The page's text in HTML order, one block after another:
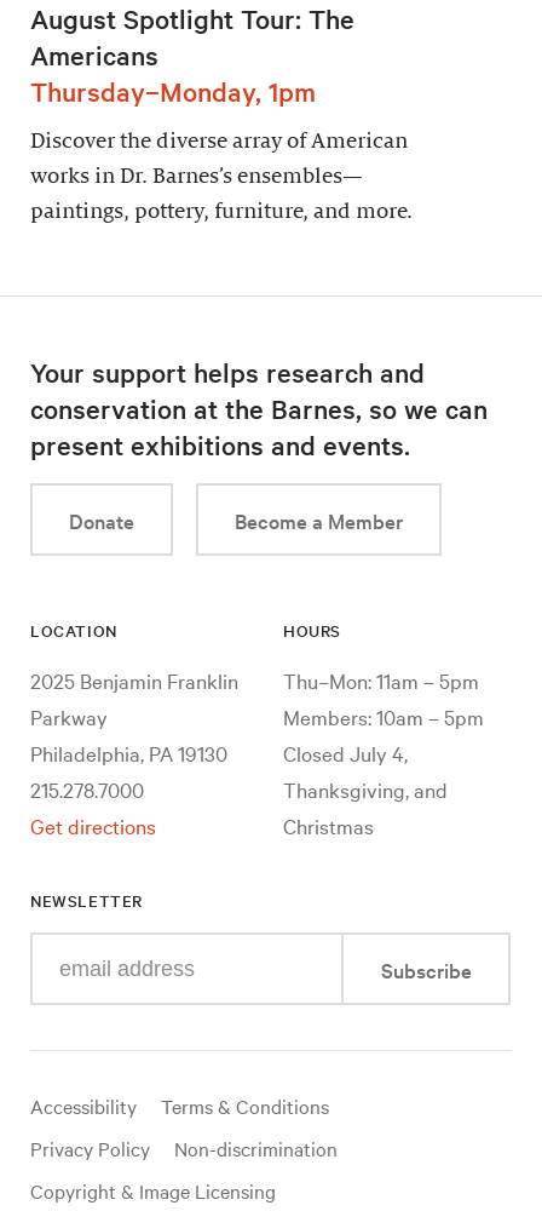
August Spotlight Tour: The
Americans
Thursday–Monday, 1pm
Discover the diverse array of American
works in Dr. Barnes’s ensembles—
paintings, pottery, furniture, and more.
Your support helps research and
conservation at the Barnes, so we can
present exhibitions and events.
Donate Become a Member
LOCATION
2025 Benjamin Franklin
Parkway
Philadelphia, PA 19130
215.278.7000
Get directions
HOURS
Thu–Mon: 11am – 5pm
Members: 10am – 5pm
Closed July 4,
Thanksgiving, and
Christmas
NEWSLETTER
your
mail
Subscribe
Useful
links
Accessibility
Terms & Conditions
Privacy Policy
Non-discrimination
Copyright & Image Licensing